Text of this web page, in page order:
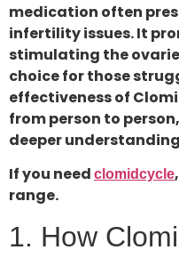
medication often
infertility issues. It
stimulating the
choice for those
effectiveness of
from person to
deeper
If you need clomidcycle
range.
1. How